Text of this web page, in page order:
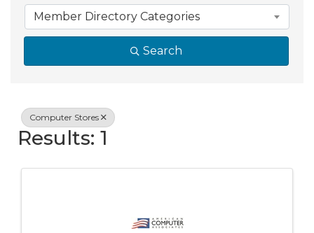
Member Directory Categories
Search
Computer Stores
Results: 1